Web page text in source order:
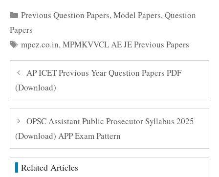
Categories
Previous Question Papers,Model Papers,Question
Papers
Tags
mpcz.co.in,MPMKVVCL AE JE Previous Papers
AP ICET Previous Year Question Papers PDF
(Download)
OPSC Assistant Public Prosecutor Syllabus 2025
(Download) APP Exam Pattern
Related Articles